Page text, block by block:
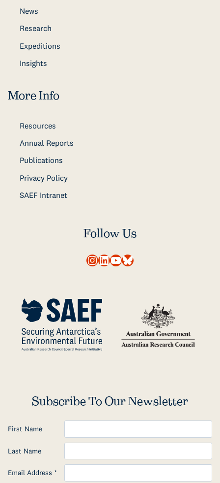
News
Research
Expeditions
Insights
More Info
Resources
Annual Reports
Publications
Privacy Policy
SAEF Intranet
Follow Us
Instagram
LinkedIn
YouTube
Bluesky
Subscribe To Our Newsletter
First Name
Last Name
Email Address *